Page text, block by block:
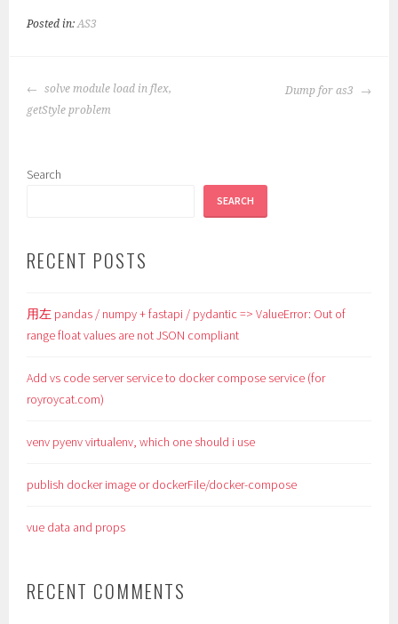
Posted in:AS3
POST
NAVIGATION
solve module load in flex,
getStyle problem
Dump for as3
Search
SEARCH
RECENT POSTS
用左 pandas / numpy + fastapi / pydantic => ValueError: Out of
range float values are not JSON compliant
Add vs code server service to docker compose service (for
royroycat.com)
venv pyenv virtualenv, which one should i use
publish docker image or dockerFile/docker-compose
vue data and props
RECENT COMMENTS